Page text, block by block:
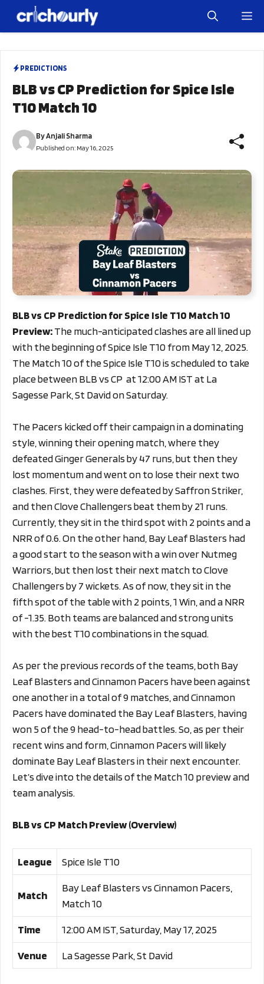
PREDICTIONS
BLB vs CP Prediction for Spice Isle
T10 Match 10
ByAnjali Sharma
Published on: May 16, 2025
BLB vs CP Prediction for Spice Isle T10 Match 10
Preview:The much-anticipated clashes are all lined up
with the beginning of Spice Isle T10 from May 12, 2025.
The Match 10 of the Spice Isle T10 is scheduled to take
place between BLB vs CP at 12:00 AM IST at La
Sagesse Park, St David on Saturday.
The Pacers kicked off their campaign in a dominating
style, winning their opening match, where they
defeated Ginger Generals by 47 runs, but then they
lost momentum and went on to lose their next two
clashes. First, they were defeated by Saffron Striker,
and then Clove Challengers beat them by 21 runs.
Currently, they sit in the third spot with 2 points and a
NRR of 0.6. On the other hand, Bay Leaf Blasters had
a good start to the season with a win over Nutmeg
Warriors, but then lost their next match to Clove
Challengers by 7 wickets. As of now, they sit in the
fifth spot of the table with 2 points, 1 Win, and a NRR
of -1.35. Both teams are balanced and strong units
with the best T10 combinations in the squad.
As per the previous records of the teams, both Bay
Leaf Blasters and Cinnamon Pacers have been against
one another in a total of 9 matches, and Cinnamon
Pacers have dominated the Bay Leaf Blasters, having
won 5 of the 9 head-to-head battles. So, as per their
recent wins and form, Cinnamon Pacers will likely
dominate Bay Leaf Blasters in their next encounter.
Let’s dive into the details of the Match 10 preview and
team analysis.
BLB vs CP Match Preview (Overview)
League Spice Isle T10
Match
Bay Leaf Blasters vs Cinnamon Pacers,
Match 10
Time 12:00 AM IST, Saturday, May 17, 2025
Venue La Sagesse Park, St David